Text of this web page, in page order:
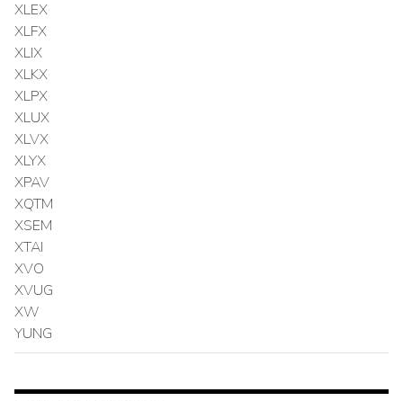
XLEX
XLFX
XLIX
XLKX
XLPX
XLUX
XLVX
XLYX
XPAV
XQTM
XSEM
XTAI
XVO
XVUG
XW
YUNG